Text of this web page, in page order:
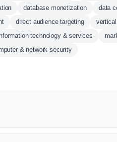
database monetization data
direct audience targeting
technology & services
& network security